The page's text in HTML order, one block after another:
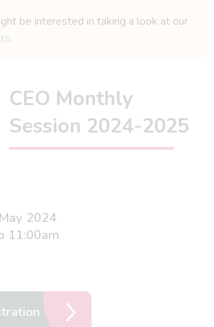
be interested in taking a look at our
.
CEO Monthly
Session 2024-2025
2024
11:00am